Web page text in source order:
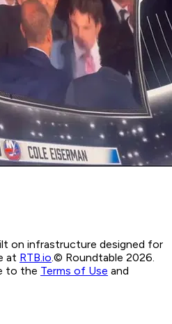
on infrastructure designed for
at RTB.io.© Roundtable 2026.
to the Terms of Use and